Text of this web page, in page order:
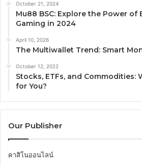
October 21, 2024
Mu88 BSC: Explore the Power
Gaming in 2024
April 10, 2026
The Multiwallet Trend: Smart
October 12, 2022
Stocks, ETFs, and Commodities:
for You?
Our Publisher
คาสิโนออนไลน์